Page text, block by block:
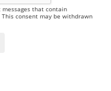
that contain
consent may be withdrawn